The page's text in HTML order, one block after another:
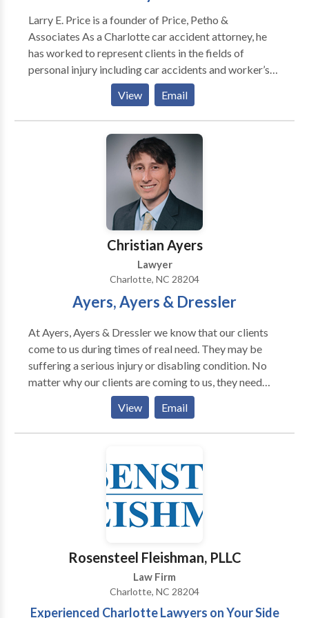
Larry E. Price is a founder of Price, Petho &
Associates As a Charlotte car accident attorney, he
has worked to represent clients in the fields of
personal injury including car accidents and worker’s
compensation on behalf of plaintiffs in Charlotte for
the past 36 years. The law firm Price, Petho &
Associates is dedicated to the representation of
plaintiffs involved in serious personal injury, workers’
compensation, and wrongful death claims. Charlotte
car accident attorneys possess over 25 years of legal
experience and are equipped to help their clients to
get the restitution they deserve.
View Email
Christian Ayers
Lawyer
Charlotte, NC 28204
Ayers, Ayers & Dressler
At Ayers, Ayers & Dressler we know that our clients
come to us during times of real need. They may be
suffering a serious injury or disabling condition. No
matter why our clients are coming to us, they need
someone who understands the law and the
bureaucracies they are up against. They need
someone who can even the odds and help them have
they need in the future to be able to recover from
their injuries or at least be able to have some degree
of financial support against the challenges presented
by their disability.
View Email
Rosensteel Fleishman, PLLC
Law Firm
Charlotte, NC 28204
Experienced Charlotte Lawyers on Your Side